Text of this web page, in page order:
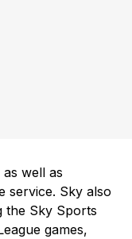
well as
service. Sky also
the Sky Sports
games,